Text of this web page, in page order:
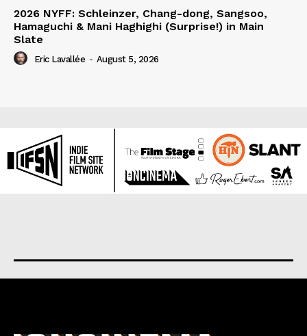
2026 NYFF: Schleinzer, Chang-dong, Sangsoo,
Hamaguchi & Mani Haghighi (Surprise!) in Main
Slate
Eric Lavallée - August 5, 2026